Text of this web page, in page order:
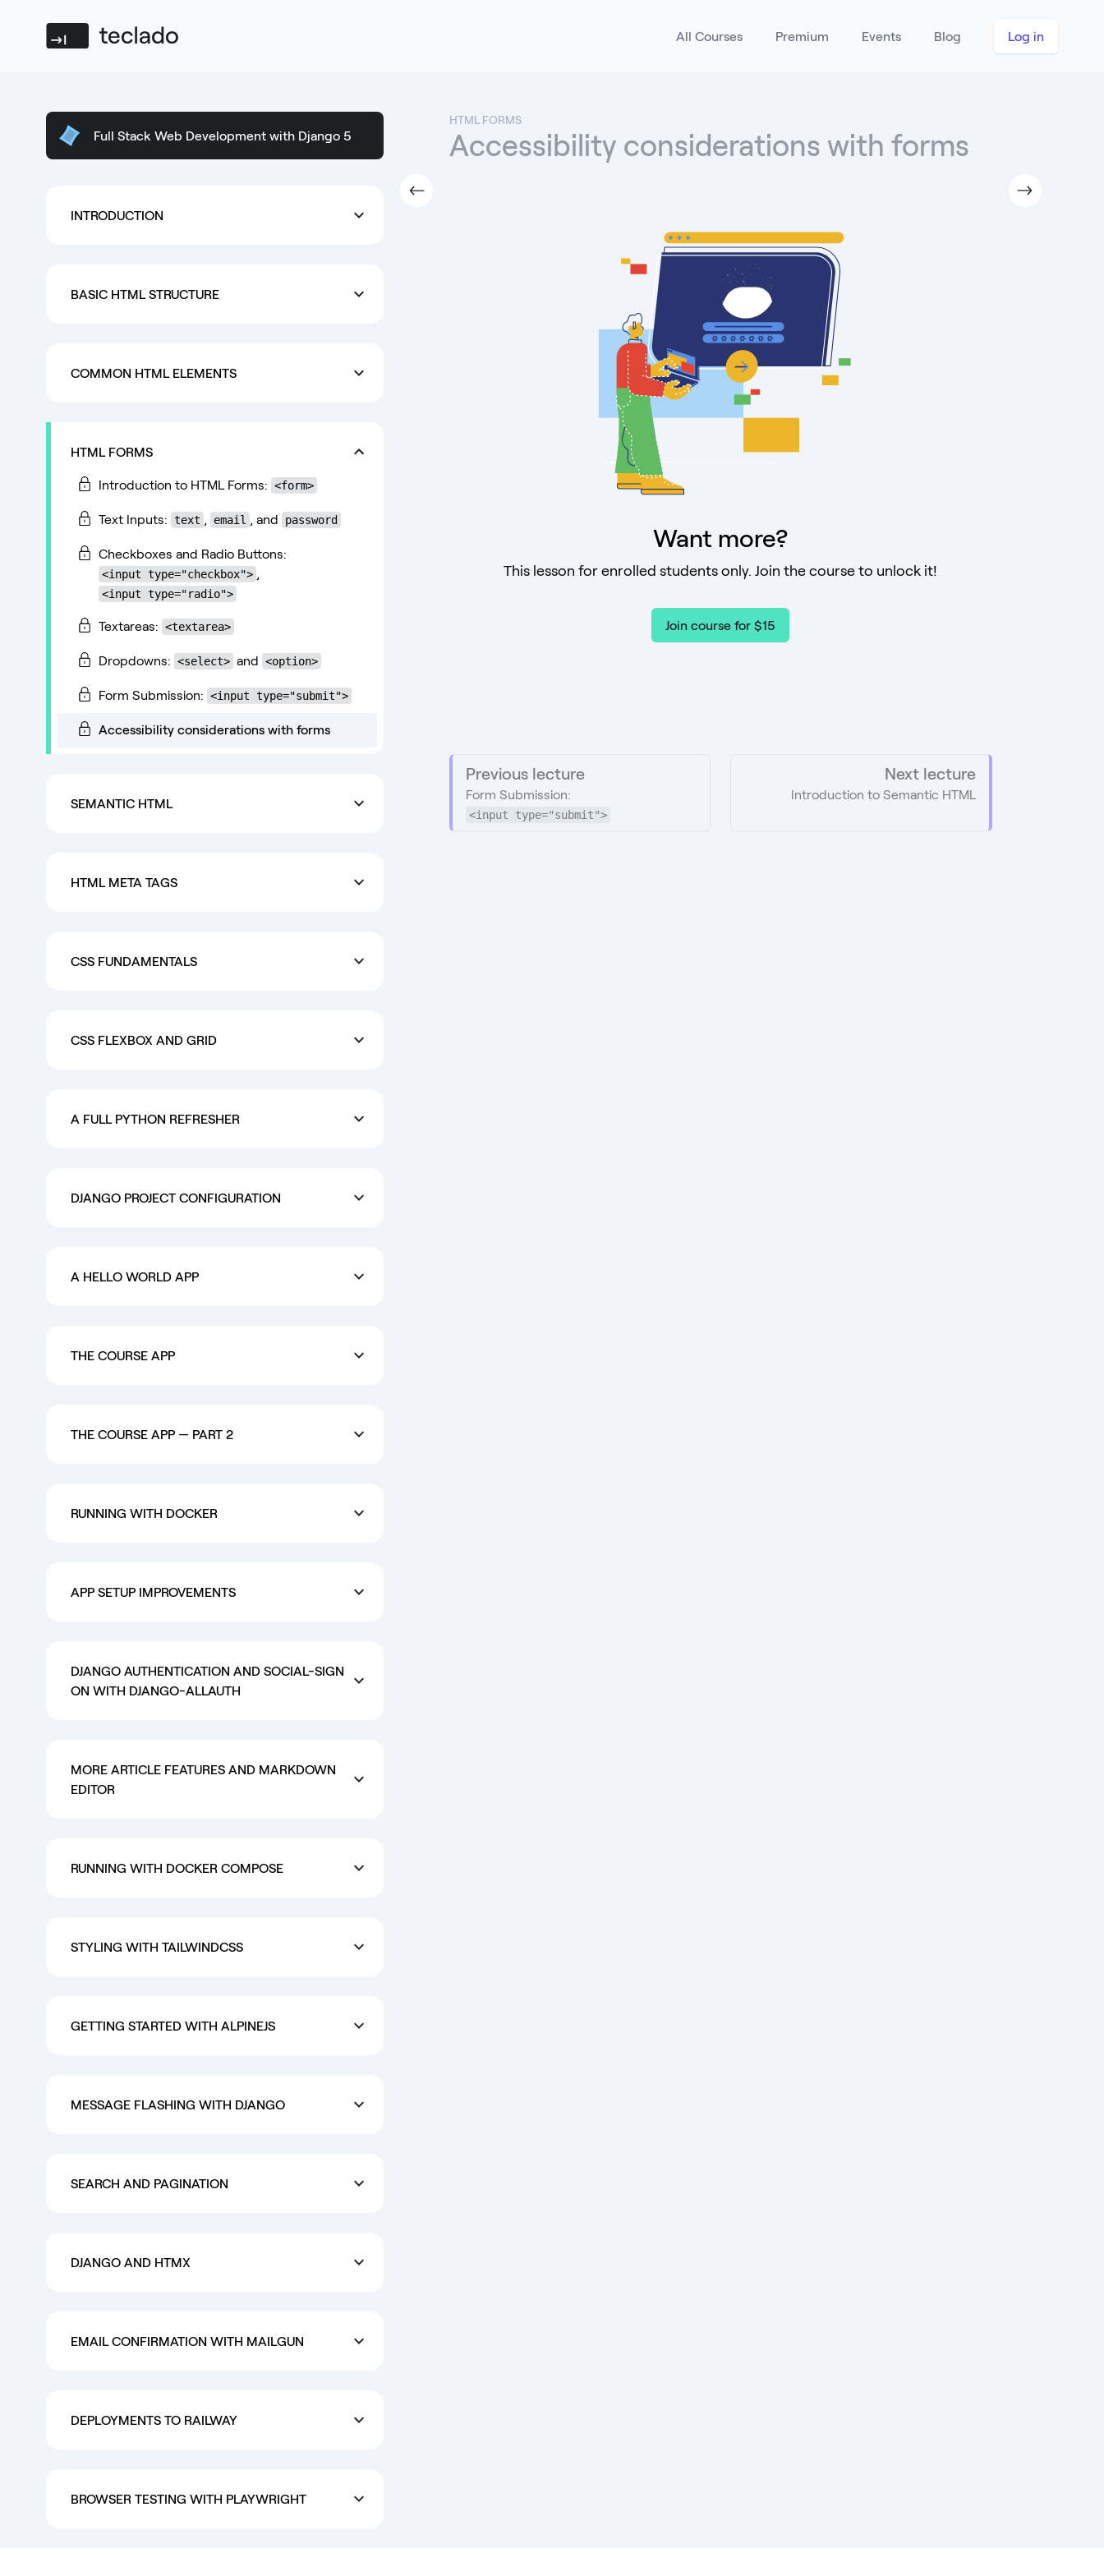
Teclado All Courses Premium Events Blog Log in
Full Stack Web Development with Django 5
INTRODUCTION
BASIC HTML STRUCTURE
COMMON HTML ELEMENTS
HTML FORMS
Introduction to HTML Forms: <form>
Text Inputs: text , email , and password
Checkboxes and Radio Buttons:
<input type="checkbox"> ,
<input type="radio">
Textareas: <textarea>
Dropdowns: <select> and <option>
Form Submission: <input type="submit">
Accessibility considerations with forms
SEMANTIC HTML
HTML META TAGS
CSS FUNDAMENTALS
CSS FLEXBOX AND GRID
A FULL PYTHON REFRESHER
DJANGO PROJECT CONFIGURATION
A HELLO WORLD APP
THE COURSE APP
THE COURSE APP — PART 2
RUNNING WITH DOCKER
APP SETUP IMPROVEMENTS
DJANGO AUTHENTICATION AND SOCIAL-SIGN
ON WITH DJANGO-ALLAUTH
MORE ARTICLE FEATURES AND MARKDOWN
EDITOR
RUNNING WITH DOCKER COMPOSE
STYLING WITH TAILWINDCSS
GETTING STARTED WITH ALPINEJS
MESSAGE FLASHING WITH DJANGO
SEARCH AND PAGINATION
DJANGO AND HTMX
EMAIL CONFIRMATION WITH MAILGUN
DEPLOYMENTS TO RAILWAY
BROWSER TESTING WITH PLAYWRIGHT
HTML FORMS
Accessibility considerations with forms
Want more?
This lesson for enrolled students only. Join the course to unlock it!
Join course for $15
Previous lecture
Form Submission:
<input type="submit">
Next lecture
Introduction to Semantic HTML